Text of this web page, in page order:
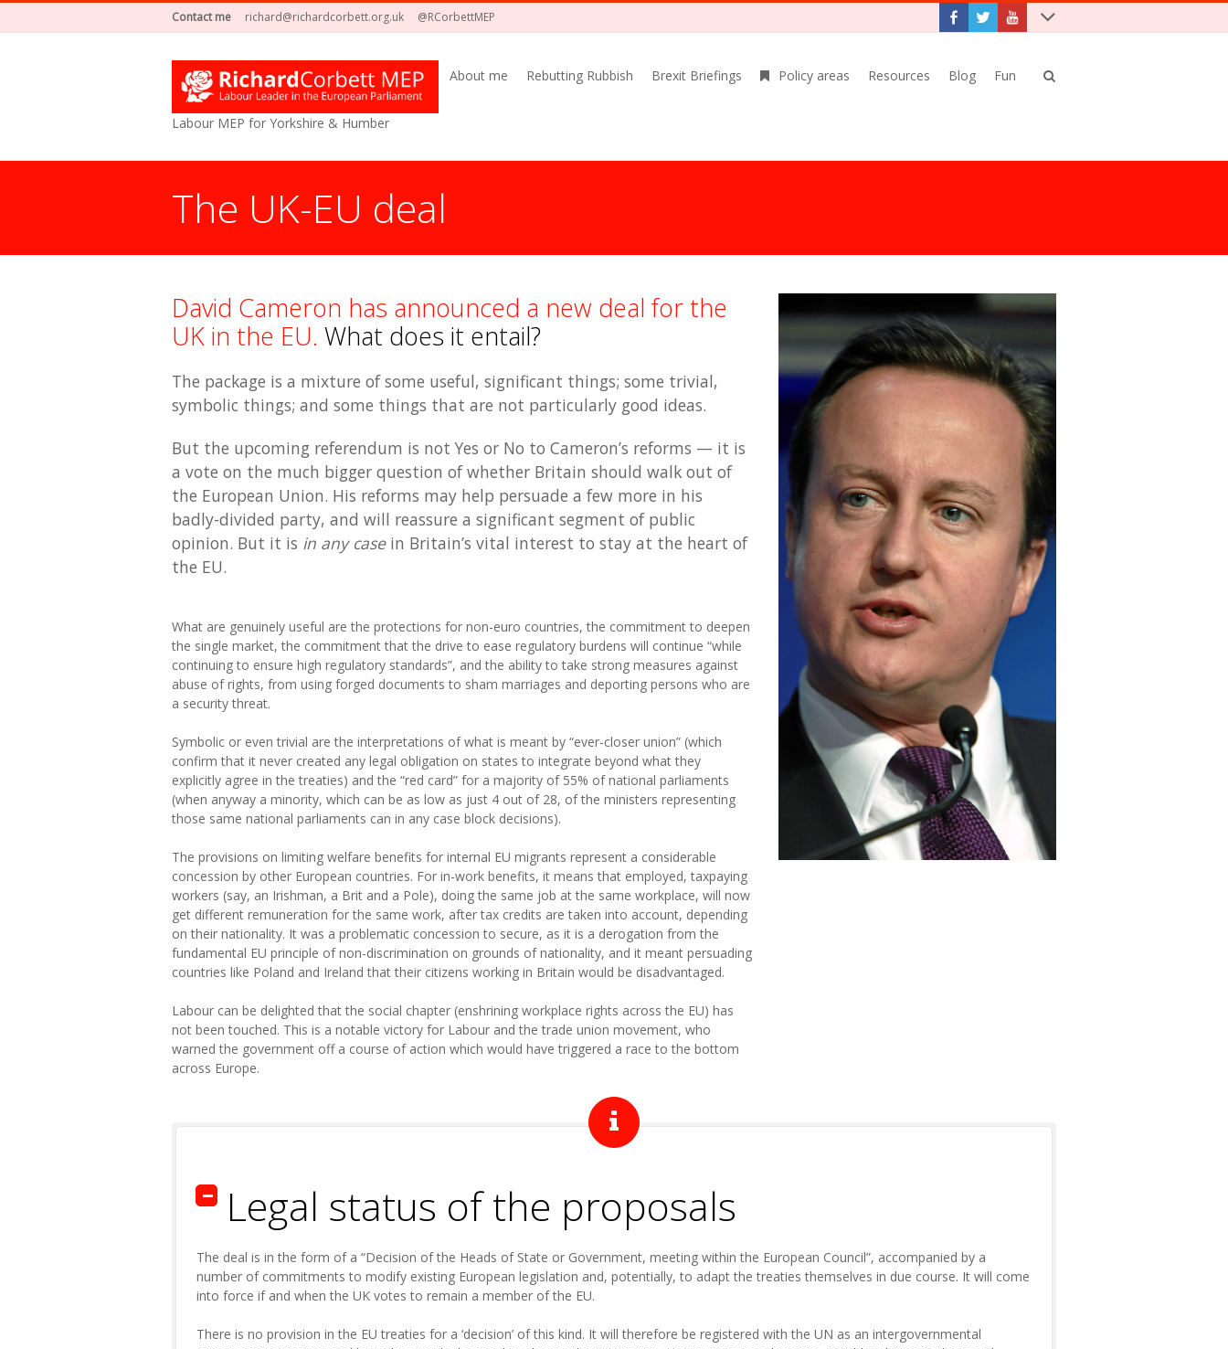
Contact me richard@richardcorbett.org.uk @RCorbettMEP
Labour MEP for Yorkshire & Humber
About me Rebutting Rubbish Brexit Briefings Policy areas Resources Blog Fun
The UK-EU deal
David Cameron has announced a new deal for the
UK in the EU. What does it entail?
The package is a mixture of some useful, significant things; some trivial,
symbolic things; and some things that are not particularly good ideas.
But the upcoming referendum is not Yes or No to Cameron’s reforms — it is
a vote on the much bigger question of whether Britain should walk out of
the European Union. His reforms may help persuade a few more in his
badly-divided party, and will reassure a significant segment of public
opinion. But it is in any casein Britain’s vital interest to stay at the heart of
the EU.
What are genuinely useful are the protections for non-euro countries, the commitment to deepen
the single market, the commitment that the drive to ease regulatory burdens will continue “while
continuing to ensure high regulatory standards”, and the ability to take strong measures against
abuse of rights, from using forged documents to sham marriages and deporting persons who are
a security threat.
Symbolic or even trivial are the interpretations of what is meant by “ever-closer union” (which
confirm that it never created any legal obligation on states to integrate beyond what they
explicitly agree in the treaties) and the “red card” for a majority of 55% of national parliaments
(when anyway a minority, which can be as low as just 4 out of 28, of the ministers representing
those same national parliaments can in any case block decisions).
The provisions on limiting welfare benefits for internal EU migrants represent a considerable
concession by other European countries. For in-work benefits, it means that employed, taxpaying
workers (say, an Irishman, a Brit and a Pole), doing the same job at the same workplace, will now
get different remuneration for the same work, after tax credits are taken into account, depending
on their nationality. It was a problematic concession to secure, as it is a derogation from the
fundamental EU principle of non-discrimination on grounds of nationality, and it meant persuading
countries like Poland and Ireland that their citizens working in Britain would be disadvantaged.
Labour can be delighted that the social chapter (enshrining workplace rights across the EU) has
not been touched. This is a notable victory for Labour and the trade union movement, who
warned the government off a course of action which would have triggered a race to the bottom
across Europe.
Legal status of the proposals
The deal is in the form of a “Decision of the Heads of State or Government, meeting within the European Council”, accompanied by a
number of commitments to modify existing European legislation and, potentially, to adapt the treaties themselves in due course. It will come
into force if and when the UK votes to remain a member of the EU.
There is no provision in the EU treaties for a ‘decision’ of this kind. It will therefore be registered with the UN as an intergovernmental